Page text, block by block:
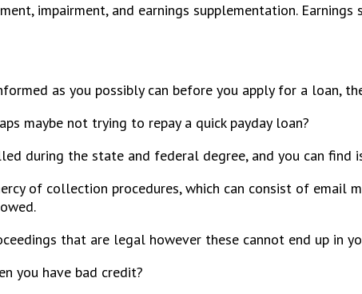
impairment, and earnings supplementation.
as you possibly can before you apply for a
maybe not trying to repay a quick payday loan?
during the state and federal degree, and you can find
of collection procedures, which can consist of email
that are legal however these cannot end up in
you have bad credit?